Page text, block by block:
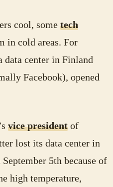
cool, some tech
in cold areas. For
data center in Finland
Facebook), opened
vice president of
lost its data center in
5th because of
high temperature,